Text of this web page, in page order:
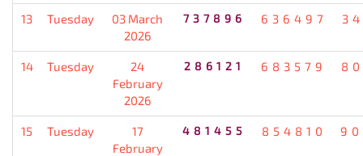
13 Tuesday
03 March
2026
737896 636497
14 Tuesday
24
February
2026
286121 683579
15 Tuesday
17
February
481455 854810